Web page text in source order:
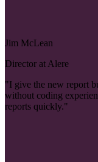
Jim McLean
Director at Alere
"I give the new report
without coding
reports quickly."